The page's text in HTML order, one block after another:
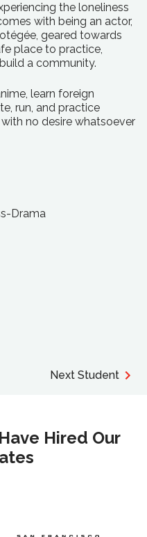
the loneliness
with being an actor,
geared towards
place to practice,
a community.
learn foreign
run, and practice
no desire whatsoever
Drama
Next Student
Hired Our